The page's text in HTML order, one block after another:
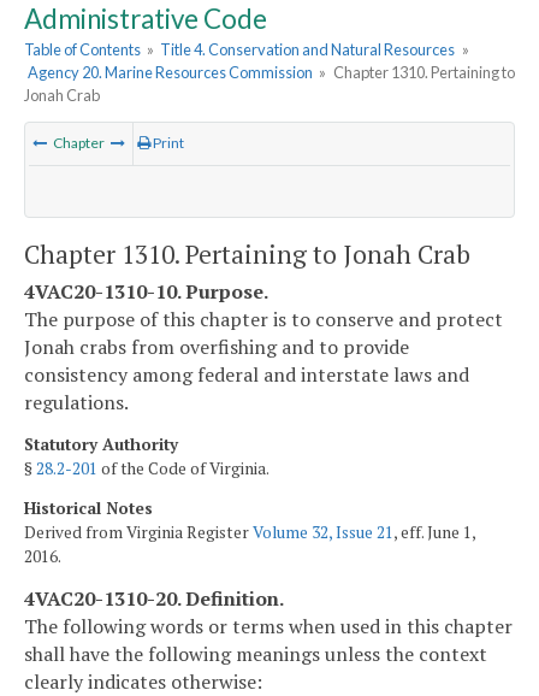
Administrative Code
Table of Contents » Title 4. Conservation and Natural Resources »
Agency 20. Marine Resources Commission » Chapter 1310. Pertaining to
Jonah Crab
Chapter Print
Chapter 1310. Pertaining to Jonah Crab
4VAC20-1310-10. Purpose.
The purpose of this chapter is to conserve and protect
Jonah crabs from overfishing and to provide
consistency among federal and interstate laws and
regulations.
Statutory Authority
§28.2-201 of the Code of Virginia.
Historical Notes
Derived from Virginia RegisterVolume 32, Issue 21, eff. June 1,
2016.
4VAC20-1310-20. Definition.
The following words or terms when used in this chapter
shall have the following meanings unless the context
clearly indicates otherwise: